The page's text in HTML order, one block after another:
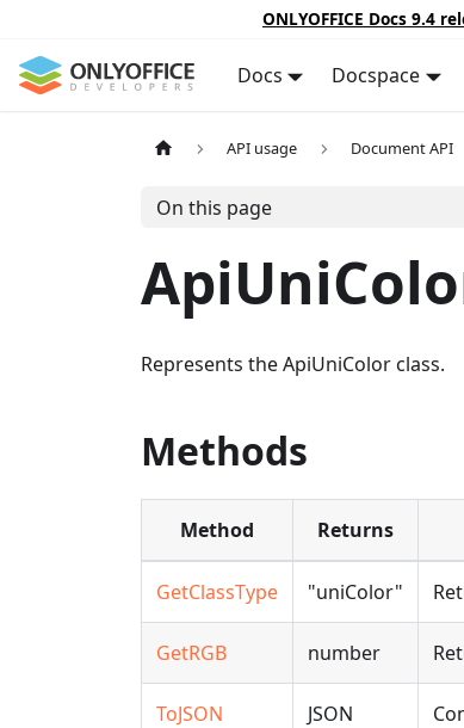
ONLYOFFICE Docs 9.4
Docs Docspace
API usage Document API
On this page
Represents the ApiUniColor class.
Methods
Method Returns
GetClassType "uniColor"
GetRGB number
ToJSON JSON